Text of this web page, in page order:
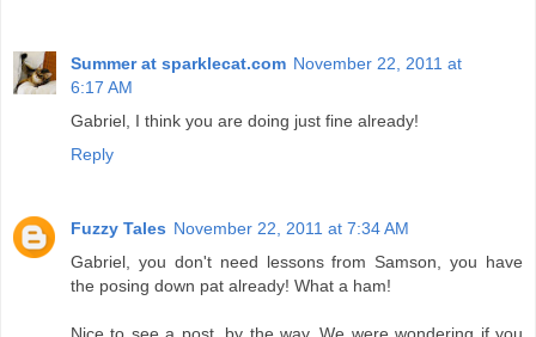
Summer at sparklecat.com November 22, 2011 at
6:17 AM
Gabriel, I think you are doing just fine already!
Reply
Fuzzy Tales November 22, 2011 at 7:34 AM
Gabriel, you don't need lessons from Samson, you have
the posing down pat already! What a ham!
Nice to see a post, by the way. We were wondering if you